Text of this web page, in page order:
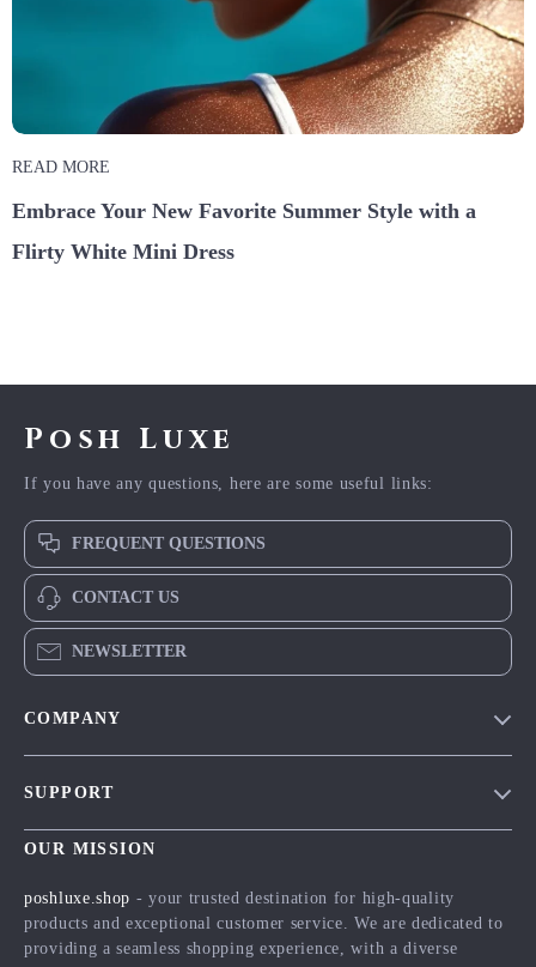
READ MORE
Embrace Your New Favorite Summer Style with a
Flirty White Mini Dress
Posh Luxe
If you have any questions, here are some useful links:
FREQUENT QUESTIONS
CONTACT US
NEWSLETTER
COMPANY
Careers
Influencers
SUPPORT
Contact Us
FAQ
Returns Center
OUR MISSION
poshluxe.shop - your trusted destination for high-quality
products and exceptional customer service. We are dedicated to
providing a seamless shopping experience, with a diverse